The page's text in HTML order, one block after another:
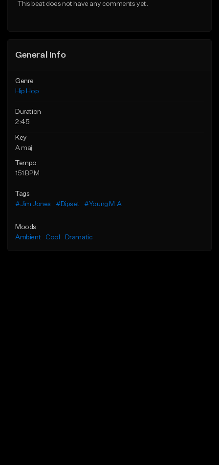
This beat does not have any comments yet.
General Info
Genre
Hip Hop
Duration
2:45
Key
A maj
Tempo
151 BPM
Tags
#Jim Jones
#Dipset #Young M.A
Moods
Ambient
Cool Dramatic